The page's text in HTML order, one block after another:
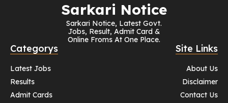
Sarkari Notice
Sarkari Notice, Latest Govt.
Jobs, Result, Admit Card &
Online Froms At One Place.
Categorys
Latest Jobs
Results
Admit Cards
Site Links
About Us
Disclaimer
Contact Us